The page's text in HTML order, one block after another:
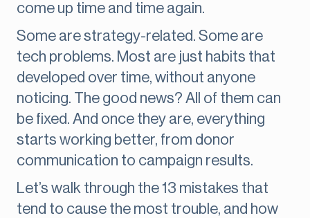
come up time and time again.
Some are strategy-related. Some are
tech problems. Most are just habits that
developed over time, without anyone
noticing. The good news? All of them can
be fixed. And once they are, everything
starts working better, from donor
communication to campaign results.
Let’s walk through the 13 mistakes that
tend to cause the most trouble, and how